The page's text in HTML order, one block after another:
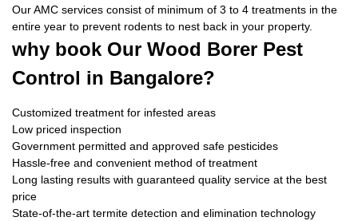
Our AMC services consist of minimum of 3 to 4 treatments in the
entire year to prevent rodents to nest back in your property.
why book Our Wood Borer Pest
Control in Bangalore?
Customized treatment for infested areas
Low priced inspection
Government permitted and approved safe pesticides
Hassle-free and convenient method of treatment
Long lasting results with guaranteed quality service at the best
price
State-of-the-art termite detection and elimination technology